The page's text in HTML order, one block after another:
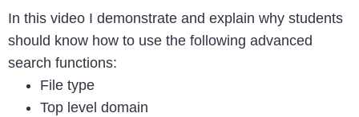
In this video I demonstrate and explain why students
should know how to use the following advanced
search functions:
File type
Top level domain